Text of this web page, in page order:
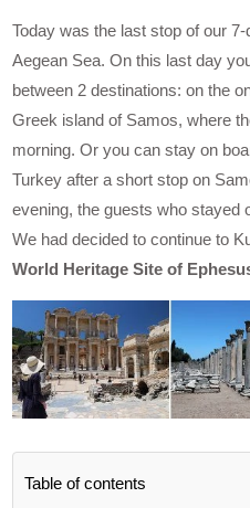
Today was the last stop of our
Aegean Sea. On this last day
between 2 destinations: on the
Greek island of Samos, where
morning. Or you can stay on
Turkey after a short stop on
evening, the guests who stayed
We had decided to continue to
World Heritage Site of
Table of contents